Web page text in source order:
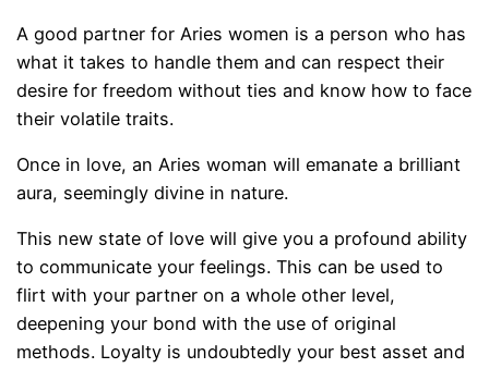
A good partner for Aries women is a person who has
what it takes to handle them and can respect their
desire for freedom without ties and know how to face
their volatile traits.
Once in love, an Aries woman will emanate a brilliant
aura, seemingly divine in nature.
This new state of love will give you a profound ability
to communicate your feelings. This can be used to
flirt with your partner on a whole other level,
deepening your bond with the use of original
methods. Loyalty is undoubtedly your best asset and